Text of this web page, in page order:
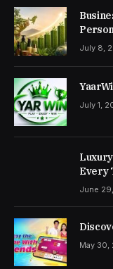
July 8,
July 1,
Every
June
May 30,